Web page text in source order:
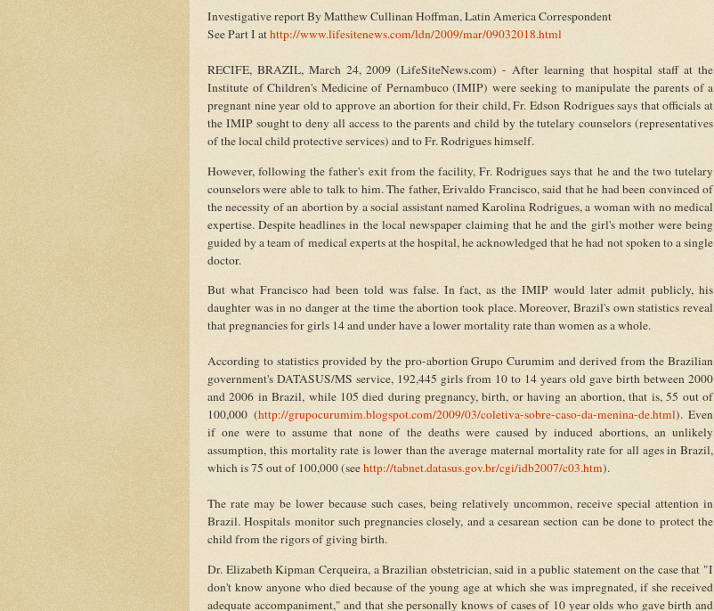
Investigative report By Matthew Cullinan Hoffman, Latin America Correspondent
See Part I athttp://www.lifesitenews.com/ldn/2009/mar/09032018.html
RECIFE, BRAZIL, March 24, 2009 (LifeSiteNews.com) - After learning that hospital staff at the
Institute of Children's Medicine of Pernambuco (IMIP) were seeking to manipulate the parents of a
pregnant nine year old to approve an abortion for their child, Fr. Edson Rodrigues says that officials at
the IMIP sought to deny all access to the parents and child by the tutelary counselors (representatives
of the local child protective services) and to Fr. Rodrigues himself.
However, following the father's exit from the facility, Fr. Rodrigues says that he and the two tutelary
counselors were able to talk to him. The father, Erivaldo Francisco, said that he had been convinced of
the necessity of an abortion by a social assistant named Karolina Rodrigues, a woman with no medical
expertise. Despite headlines in the local newspaper claiming that he and the girl's mother were being
guided by a team of medical experts at the hospital, he acknowledged that he had not spoken to a single
doctor.
But what Francisco had been told was false. In fact, as the IMIP would later admit publicly, his
daughter was in no danger at the time the abortion took place. Moreover, Brazil's own statistics reveal
that pregnancies for girls 14 and under have a lower mortality rate than women as a whole.
According to statistics provided by the pro-abortion Grupo Curumim and derived from the Brazilian
government's DATASUS/MS service, 192,445 girls from 10 to 14 years old gave birth between 2000
and 2006 in Brazil, while 105 died during pregnancy, birth, or having an abortion, that is, 55 out of
100,000 (http://grupocurumim.blogspot.com/2009/03/coletiva-sobre-caso-da-menina-de.html). Even
if one were to assume that none of the deaths were caused by induced abortions, an unlikely
assumption, this mortality rate is lower than the average maternal mortality rate for all ages in Brazil,
which is 75 out of 100,000 (seehttp://tabnet.datasus.gov.br/cgi/idb2007/c03.htm).
The rate may be lower because such cases, being relatively uncommon, receive special attention in
Brazil. Hospitals monitor such pregnancies closely, and a cesarean section can be done to protect the
child from the rigors of giving birth.
Dr. Elizabeth Kipman Cerqueira, a Brazilian obstetrician, said in a public statement on the case that "I
don't know anyone who died because of the young age at which she was impregnated, if she received
adequate accompaniment," and that she personally knows of cases of 10 year olds who gave birth and